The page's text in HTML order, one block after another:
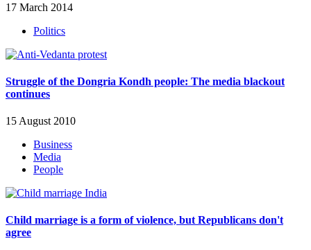
17 March 2014
Politics
Struggle of the Dongria Kondh people: The media blackout
continues
15 August 2010
Business
Media
People
Child marriage is a form of violence, but Republicans don't
agree